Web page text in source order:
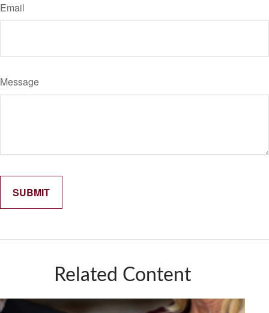
Email
Message
Related Content